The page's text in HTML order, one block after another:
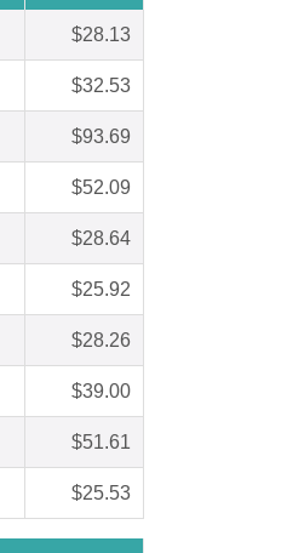
$28.13
$32.53
$93.69
$52.09
$28.64
$25.92
$28.26
$39.00
$51.61
$25.53